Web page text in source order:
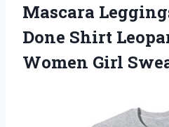
Mascara
Done Shirt
Women Girl